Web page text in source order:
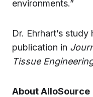
environments.”
Dr. Ehrhart’s
publication in
Tissue
About AlloSource